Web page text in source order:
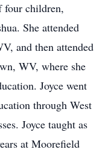
four children,
She attended
and then attended
WV, where she
Joyce went
through West
Joyce taught as
at Moorefield